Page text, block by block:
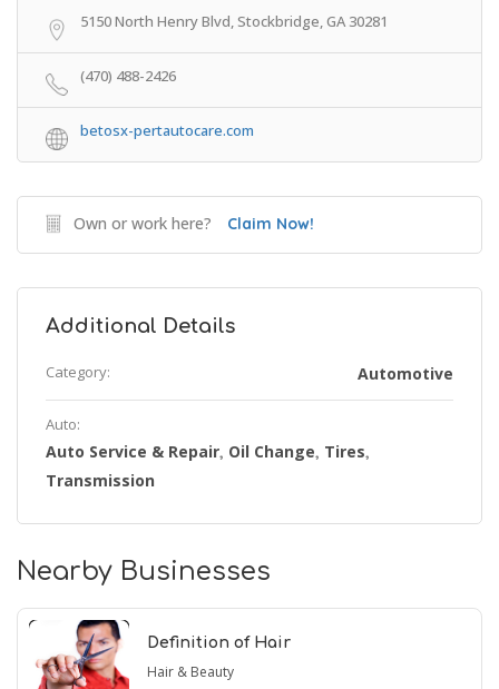
5150 North Henry Blvd, Stockbridge, GA 30281
(470) 488-2426
betosx-pertautocare.com
Own or work here? Claim Now!
Additional Details
Category: Automotive
Auto:
Auto Service & Repair, Oil Change, Tires,
Transmission
Nearby Businesses
Definition of Hair
Hair & Beauty